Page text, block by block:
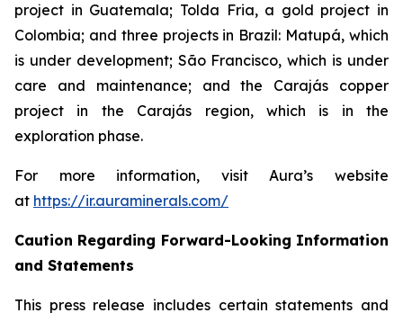
project in Guatemala; Tolda Fria, a gold project in
Colombia; and three projects in Brazil: Matupá, which
is under development; São Francisco, which is under
care and maintenance; and the Carajás copper
project in the Carajás region, which is in the
exploration phase.
For more information, visit Aura’s website
at https://ir.auraminerals.com/
Caution Regarding Forward-Looking Information
and Statements
This press release includes certain statements and